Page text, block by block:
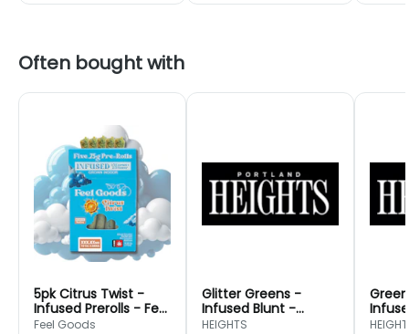
Often bought with
5pk Citrus Twist -
Infused Prerolls - Feel
Goods
Feel Goods
Glitter Greens -
Infused Blunt -
Portland Heights
HEIGHTS